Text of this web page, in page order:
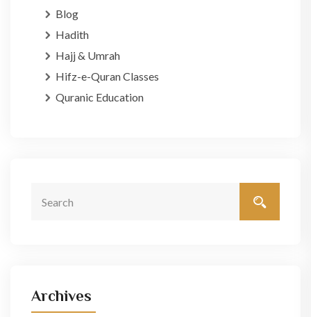
Blog
Hadith
Hajj & Umrah
Hifz-e-Quran Classes
Quranic Education
Archives